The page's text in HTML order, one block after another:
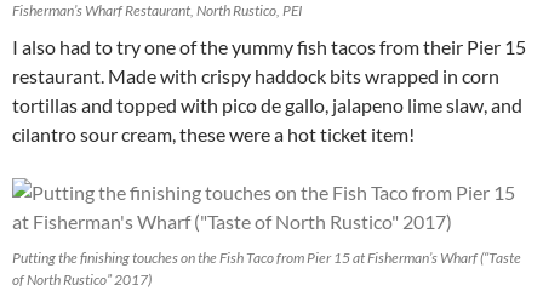
Fisherman’s Wharf Restaurant, North Rustico, PEI
I also had to try one of the yummy fish tacos from their Pier 15
restaurant. Made with crispy haddock bits wrapped in corn
tortillas and topped with pico de gallo, jalapeno lime slaw, and
cilantro sour cream, these were a hot ticket item!
Putting the finishing touches on the Fish Taco from Pier 15 at Fisherman’s Wharf (“Taste
of North Rustico” 2017)